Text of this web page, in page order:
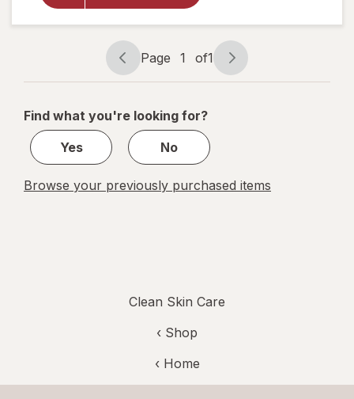
Page
navigation
Page 1 of1
Page
1
1
Find what you're looking for?
Yes
No
Browse your previously purchased items
Clean Skin Care
‹ Shop
‹ Home